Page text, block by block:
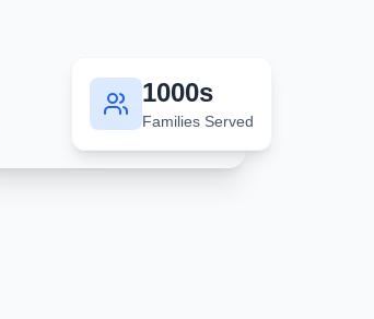
1000s
Families Served